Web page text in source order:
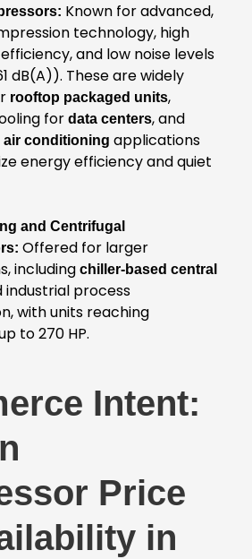
Known for advanced,
technology, high
and low noise levels
dB(A)). These are widely
rooftop packaged units,
for data centers, and
air conditioning applications
energy efficiency and quiet
and Centrifugal
Offered for larger
including chiller-based central
industrial process
with units reaching
to 270 HP.
Intent:
Price
in